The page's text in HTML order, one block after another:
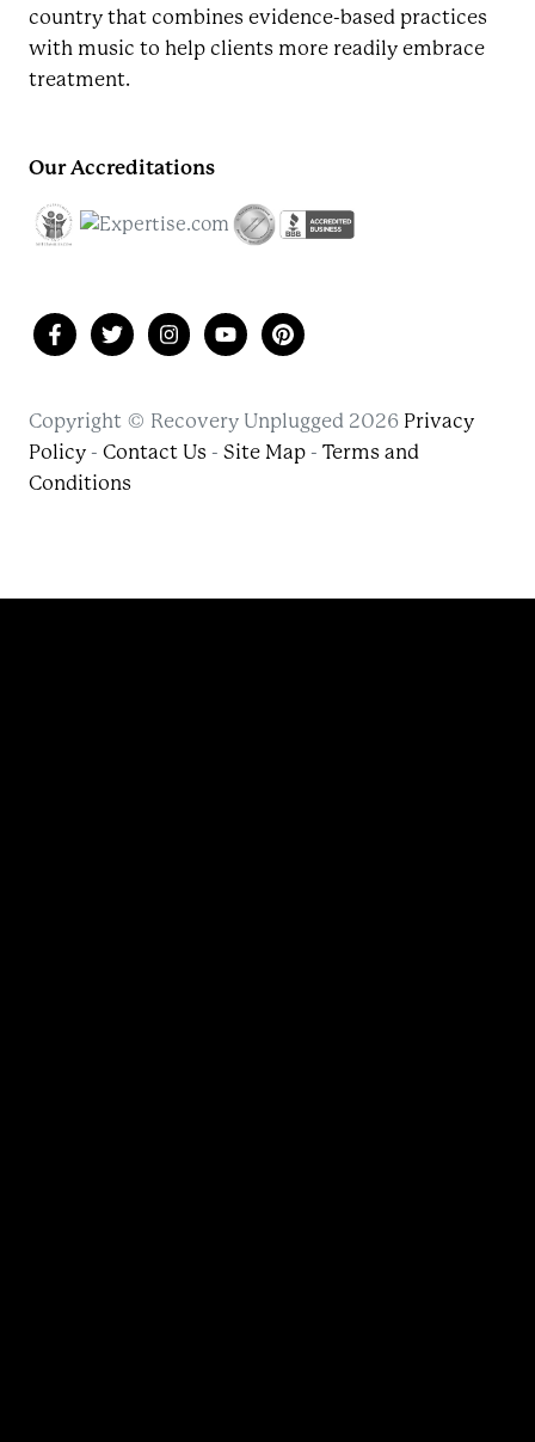
country that combines evidence-based practices
with music to help clients more readily embrace
treatment.
Our Accreditations
Copyright © Recovery Unplugged 2026 Privacy
Policy- Contact Us - Site Map- Terms and
Conditions